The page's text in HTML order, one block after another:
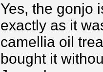
Yes, the gonjo
exactly as it
camellia oil
bought it